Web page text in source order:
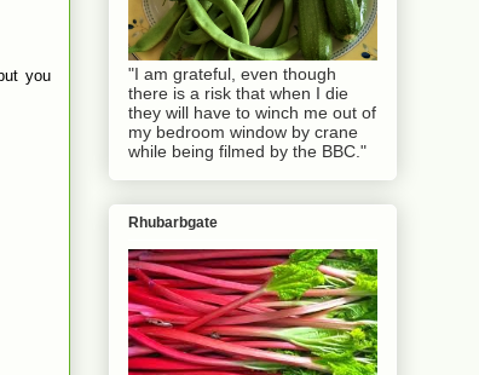
you
"I am grateful, even though
there is a risk that when I die
they will have to winch me out of
my bedroom window by crane
while being filmed by the BBC."
Rhubarbgate